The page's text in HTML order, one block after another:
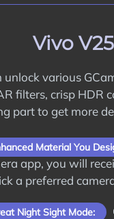
Vivo
unlock various
filters, crisp HDR
part to get more
Material You
app, you will
a preferred
Night Sight Mode: